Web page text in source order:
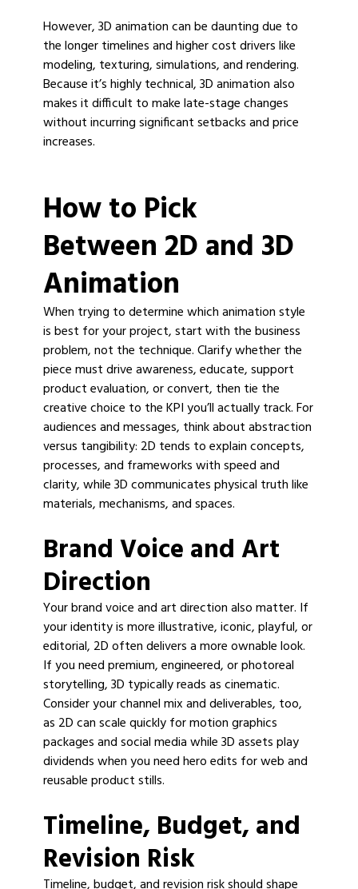
However, 3D animation can be daunting due to
the longer timelines and higher cost drivers like
modeling, texturing, simulations, and rendering.
Because it’s highly technical, 3D animation also
makes it difficult to make late-stage changes
without incurring significant setbacks and price
increases.
How to Pick
Between 2D and 3D
Animation
When trying to determine which animation style
is best for your project, start with the business
problem, not the technique. Clarify whether the
piece must drive awareness, educate, support
product evaluation, or convert, then tie the
creative choice to the KPI you’ll actually track. For
audiences and messages, think about abstraction
versus tangibility: 2D tends to explain concepts,
processes, and frameworks with speed and
clarity, while 3D communicates physical truth like
materials, mechanisms, and spaces.
Brand Voice and Art
Direction
Your brand voice and art direction also matter. If
your identity is more illustrative, iconic, playful, or
editorial, 2D often delivers a more ownable look.
If you need premium, engineered, or photoreal
storytelling, 3D typically reads as cinematic.
Consider your channel mix and deliverables, too,
as 2D can scale quickly for motion graphics
packages and social media while 3D assets play
dividends when you need hero edits for web and
reusable product stills.
Timeline, Budget, and
Revision Risk
Timeline, budget, and revision risk should shape